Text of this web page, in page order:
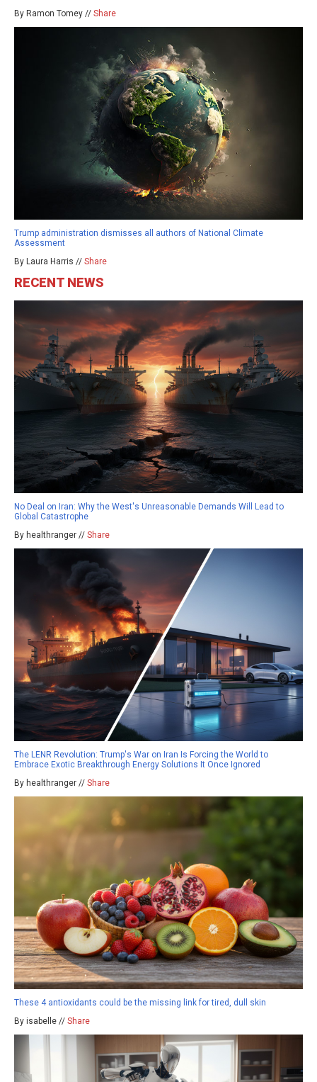
By Ramon Tomey // Share
Trump administration dismisses all authors of National Climate
Assessment
By Laura Harris // Share
RECENT NEWS
No Deal on Iran: Why the West's Unreasonable Demands Will Lead to
Global Catastrophe
By healthranger // Share
The LENR Revolution: Trump's War on Iran Is Forcing the World to
Embrace Exotic Breakthrough Energy Solutions It Once Ignored
By healthranger // Share
These 4 antioxidants could be the missing link for tired, dull skin
By isabelle // Share